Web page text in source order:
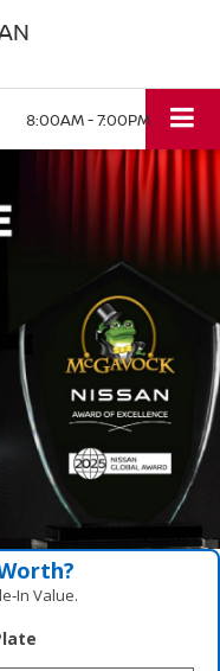
8:00AM - 7:00PM
Value.